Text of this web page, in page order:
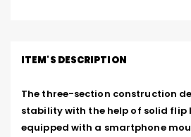
ITEM'S DESCRIPTION
The three-section construction
stability with the help of solid flip
equipped with a smartphone